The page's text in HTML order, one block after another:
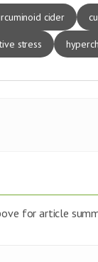
cider
stress
for article